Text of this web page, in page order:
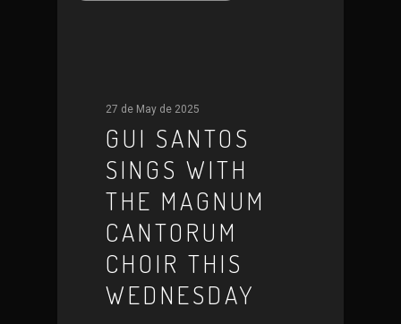
27 de May de 2025
GUI SANTOS
SINGS WITH
THE MAGNUM
CANTORUM
CHOIR THIS
WEDNESDAY